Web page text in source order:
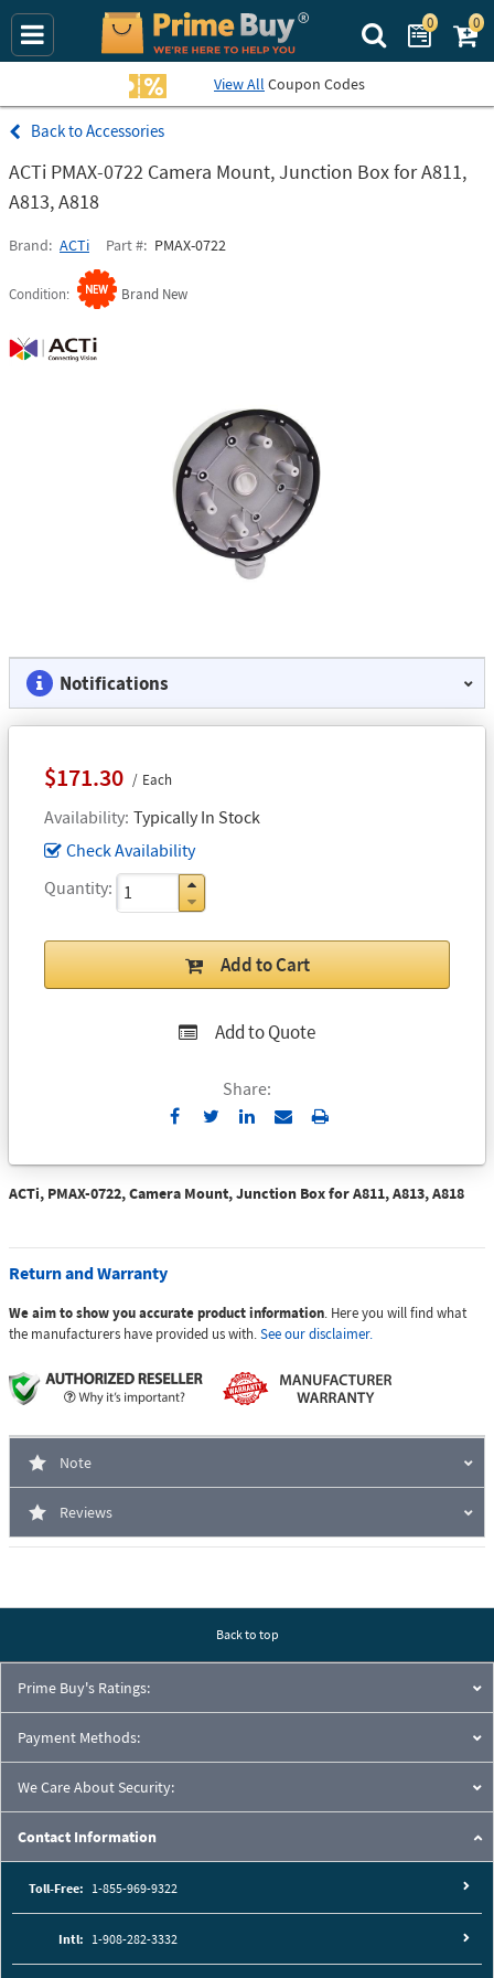
Search Prime
0 0
View All Coupon Codes
Accessories
ACTi PMAX-0722 Camera Mount, Junction Box for A811,
A813, A818
Brand ACTi Part # PMAX-0722
Condition Brand New
Notifications
$171.30 Each
Availability Typically In Stock
Check Availability
Quantity
Add to Cart
Add to Quote
Share:
Send
Email
Print
ACTi, PMAX-0722, Camera Mount, Junction Box for A811, A813, A818
Return and Warranty
We aim to show you accurate product information. Here you will find what
the manufacturers have provided us with.See our disclaimer.
Note
Reviews
Back to top
Prime Buy's Ratings:
Payment Methods:
We Care About Security:
Contact Information
Toll-Free: 1-855-969-9322
Intl: 1-908-282-3332